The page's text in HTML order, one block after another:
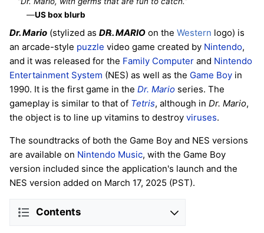
—US box blurb
Dr. Mario (stylized as D℞. MARIO on the Western logo) is
an arcade-style puzzle video game created by Nintendo,
and it was released for the Family Computer and Nintendo
Entertainment System (NES) as well as the Game Boy in
1990. It is the first game in the Dr. Mario series. The
gameplay is similar to that of Tetris, although in Dr. Mario,
the object is to line up vitamins to destroy viruses.
The soundtracks of both the Game Boy and NES versions
are available on Nintendo Music, with the Game Boy
version included since the application's launch and the
NES version added on March 17, 2025 (PST).
Contents